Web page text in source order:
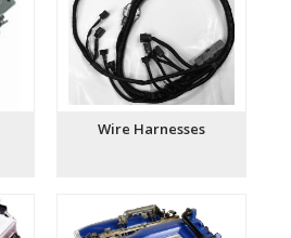
Wire Harnesses